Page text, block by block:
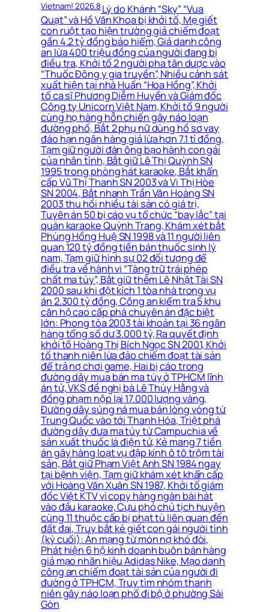
Vietnam! 2026.8Lý do Khánh “Sky” “Vua
Quạt” và Hồ Văn Khoa bị khởi tố, Mẹ giết
con ruột tạo hiện trường giả chiếm đoạt
gần 4.2 tỷ đồng bảo hiểm, Giả danh công
an lừa 400 triệu đồng của người đang bị
điều tra, Khởi tố 2 người pha tân dược vào
“Thuốc Đông y gia truyền”, Nhiều cảnh sát
xuất hiện tại nhà Huấn “Hoa Hồng”, Khởi
tố ca sĩ Phương Diễm Huyền và Giám đốc
Công ty Unicorn Việt Nam, Khởi tố 9 người
cùng họ hàng hỗn chiến gây náo loạn
đường phố, Bắt 2 phụ nữ dùng hồ sơ vay
đáo hạn ngân hàng giả lừa hơn 7.1 tỉ đồng,
Tạm giữ người đàn ông bạo hành con gái
của nhân tình, Bắt giữ Lê Thị Quỳnh SN
1995 trong phòng hát karaoke, Bắt khẩn
cấp Vũ Thị Thanh SN 2003 và Vi Thị Hòe
SN 2004, Bắt nhanh Trần Văn Hoàng SN
2003 thu hồi nhiều tài sản có giá trị,
Tuyên án 50 bị cáo vụ tổ chức “bay lắc” tại
quán karaoke Quỳnh Trang, Khám xét bắt
Phùng Hồng Huệ SN 1998 và 11 người liên
quan 120 tỷ đồng tiền bán thuốc sinh lý
nam, Tạm giữ hình sự 02 đối tượng để
điều tra về hành vi “Tàng trữ trái phép
chất ma túy”, Bắt giữ thêm Lê Nhật Tài SN
2000 sau khi đột kích 1 tòa nhà trong vụ
án 2.300 tỷ đồng, Công an kiểm tra 5 khu
căn hộ cao cấp phá chuyên án đặc biệt
lớn: Phong tỏa 2003 tài khoản tại 36 ngân
hàng tổng số dư 3.000 tỷ, Ra quyết định
khởi tố Hoàng Thị Bích Ngọc SN 2001, Khởi
tố thanh niên lừa đảo chiếm đoạt tài sản
để trả nợ chơi game, Hai bị cáo trong
đường dây mua bán ma túy ở TPHCM lĩnh
án tử, VKS đề nghị bà Lê Thúy Hằng và
đồng phạm nộp lại 17.000 lượng vàng,
Đường dây súng ná mua bán lòng vòng từ
Trung Quốc vào tới Thanh Hóa, Triệt phá
đường dây đưa ma túy từ Campuchia về
sản xuất thuốc lá điện tử, Kẻ mang 7 tiền
án gây hàng loạt vụ đập kính ô tô trộm tài
sản, Bắt giữ Phạm Việt Anh SN 1984 ngay
tại bệnh viện, Tạm giữ khám xét khẩn cấp
với Hoàng Văn Xuân SN 1987, Khởi tố giám
đốc Việt KTV vì copy hàng ngàn bài hát
vào đầu karaoke, Cựu phó chủ tịch huyện
cùng 11 thuộc cấp bị phạt tù liên quan đến
đất đai, Truy bắt kẻ giết con gái người tình
(kỳ cuối): Án mạng từ món nợ khó đòi,
Phát hiện 6 hộ kinh doanh buôn bán hàng
giả mạo nhãn hiệu Adidas Nike, Mạo danh
công an chiếm đoạt tài sản của người đi
đường ở TPHCM, Truy tìm nhóm thanh
niên gây náo loạn phố đi bộ ở phường Sài
Gòn